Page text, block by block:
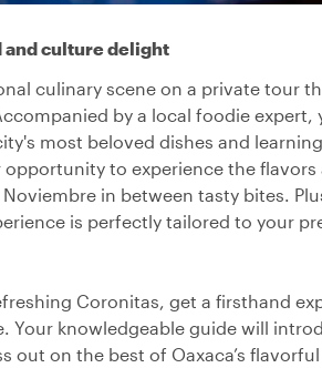
and culture delight
culinary scene on a private tour
by a local foodie expert,
most beloved dishes and
to experience the
in between tasty bites.
is perfectly tailored to your
Coronitas, get a firsthand
Your knowledgeable guide will
out on the best of Oaxaca’s